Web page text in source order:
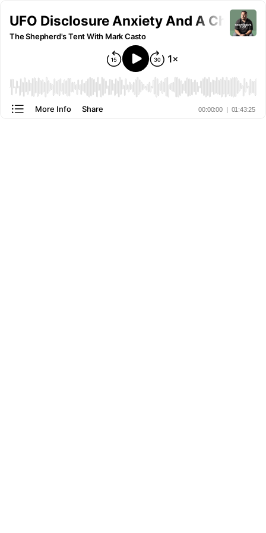
UFO Disclosure Anxiety And A Christ-
The Shepherd's Tent With Mark Casto
00:00:00 | 01:43:25
More Info Share